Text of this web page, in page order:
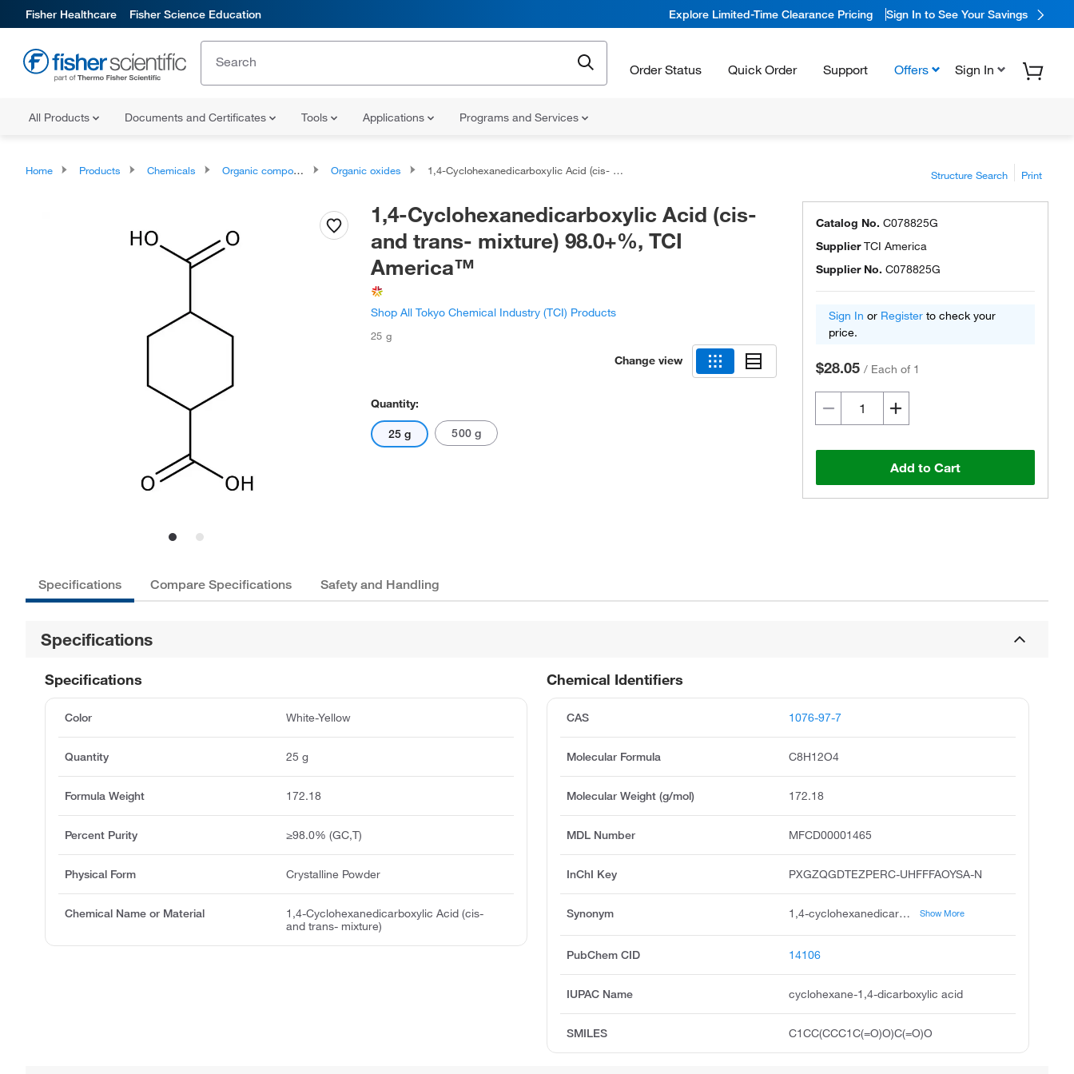
Fisher Healthcare Fisher Science Education Explore Limited-Time Clearance Pricing Sign In to See Your Savings
Order Status Quick Order Support Offers Sign In
All Products Documents and Certificates Tools Applications Programs and Services
Home Products Chemicals Organic compounds Organic oxides 1,4-Cyclohexanedicarboxylic Acid (cis- and trans- mixture) 98.0+%, TCI America™ Structure Search Print
1,4-Cyclohexanedicarboxylic Acid (cis-
and trans- mixture) 98.0+%, TCI
America™
Shop All Tokyo Chemical Industry (TCI) Products
25 g
Change view
Quantity:
25 g 500 g
Catalog No. C078825G
SupplierTCI America
Supplier No. C078825G
Sign In or Register to check your
price.
$28.05 / Each of 1
Add to Cart
Specifications Compare Specifications Safety and Handling
Specifications
Chemical Identifiers
CAS 1076-97-7
Molecular Formula C8H12O4
Molecular Weight (g/mol) 172.18
MDL Number MFCD00001465
InChI Key PXGZQGDTEZPERC-UHFFFAOYSA-N
Synonym 1,4-cyclohexanedicarboxylic acid, trans-1,4-cyclohexanedicarboxylic acid, cis-1,4-cyclohexanedicarboxylic acid, cis-cyclohexane-1,4-dicarboxylic acid, trans-cyclohexane-1,4-dicarboxylic acid, hexahydroterephthalic acid, trans-hexahydroterephthalic acid, trans-1,4-cyclohexanedicarboxybic acid, cis-hexahydroterephthalic acid, 1,4-dicarboxycyclohexane Show More
PubChem CID 14106
IUPAC Name cyclohexane-1,4-dicarboxylic acid
SMILES C1CC(CCC1C(=O)O)C(=O)O
Specifications
Color White-Yellow
Quantity 25 g
Formula Weight 172.18
Percent Purity ≥98.0% (GC,T)
Physical Form Crystalline Powder
Chemical Name or Material
1,4-Cyclohexanedicarboxylic Acid (cis-
and trans- mixture)